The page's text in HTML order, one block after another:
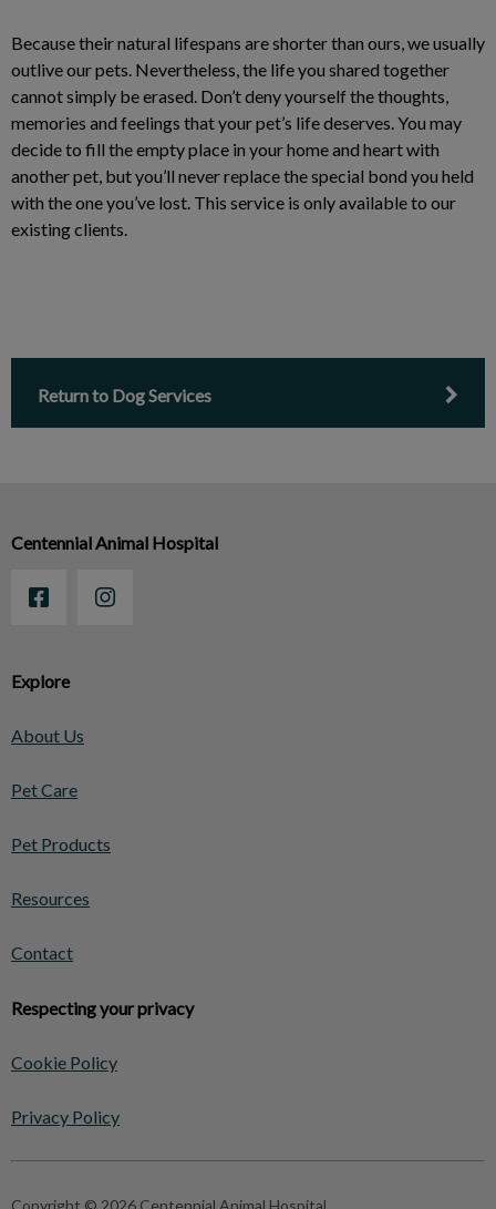
Because their natural lifespans are shorter than ours, we usually
outlive our pets. Nevertheless, the life you shared together
cannot simply be erased. Don’t deny yourself the thoughts,
memories and feelings that your pet’s life deserves. You may
decide to fill the empty place in your home and heart with
another pet, but you’ll never replace the special bond you held
with the one you’ve lost. This service is only available to our
existing clients.
Return to Dog Services
Explore
About Us
Pet Care
Pet Products
Resources
Contact
Respecting your privacy
Cookie Policy
Privacy Policy
Centennial Animal Hospital
Copyright © 2026 Centennial Animal Hospital